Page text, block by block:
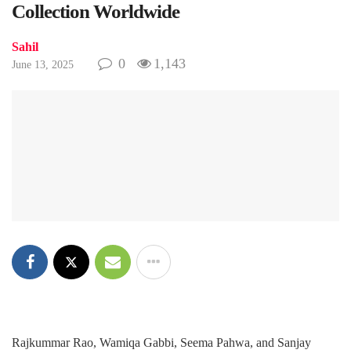
Collection Worldwide
Sahil
June 13, 2025 0 1,143
Rajkummar Rao, Wamiqa Gabbi, Seema Pahwa, and Sanjay